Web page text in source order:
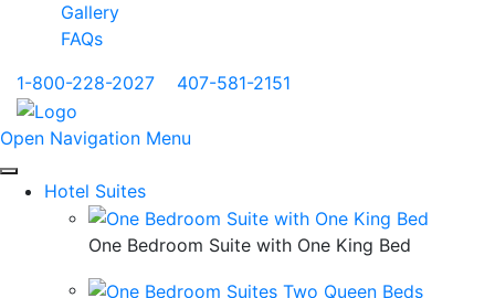
Gallery
FAQs
1-800-228-2027
407-581-2151
Open Navigation Menu
Hotel Suites
One Bedroom Suite with One King Bed